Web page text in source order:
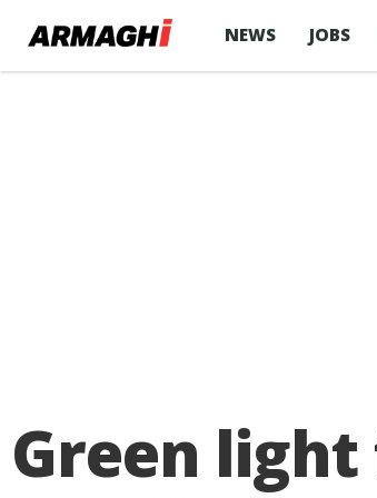
NEWS JOBS
Green